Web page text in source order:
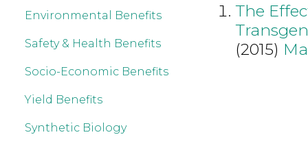
Environmental Benefits
Safety & Health Benefits
Socio-Economic Benefits
Yield Benefits
Synthetic Biology
The
(2015)